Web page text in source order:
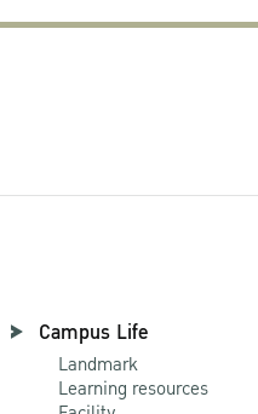
Campus Life
Landmark
Learning resources